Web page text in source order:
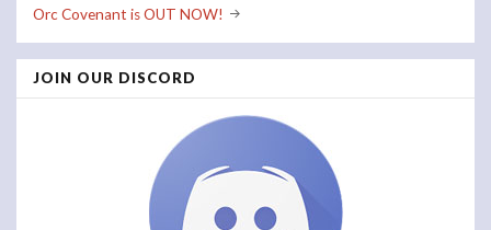
navigation
Orc Covenant is OUT NOW!
JOIN OUR DISCORD